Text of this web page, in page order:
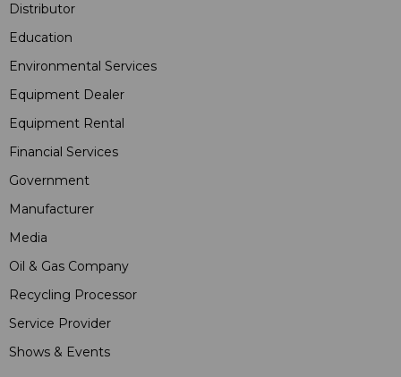
Distributor
Education
Environmental Services
Equipment Dealer
Equipment Rental
Financial Services
Government
Manufacturer
Media
Oil & Gas Company
Recycling Processor
Service Provider
Shows & Events